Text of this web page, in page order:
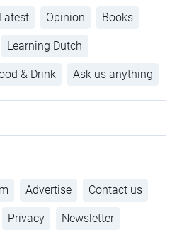
Latest Opinion Books
Learning Dutch
& Drink Ask us anything
Advertise Contact us
Privacy Newsletter